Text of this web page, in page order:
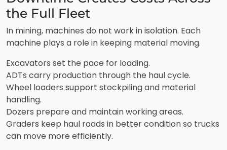
the Full Fleet
In mining, machines do not work in isolation. Each
machine plays a role in keeping material moving.
Excavators set the pace for loading.
ADTs carry production through the haul cycle.
Wheel loaders support stockpiling and material
handling.
Dozers prepare and maintain working areas.
Graders keep haul roads in better condition so trucks
can move more efficiently.